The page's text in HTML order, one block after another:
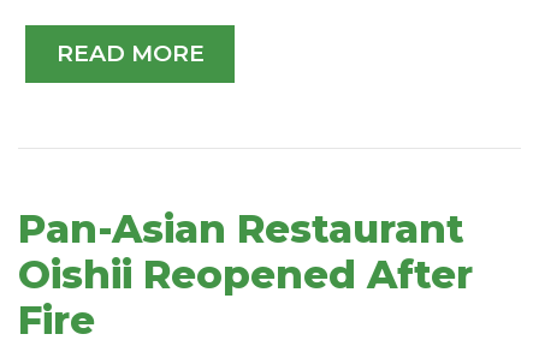
READ MORE
Pan-Asian Restaurant
Oishii Reopened After
Fire